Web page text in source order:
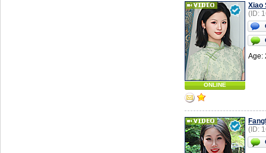
ONLINE
Xiao
(ID:
Age:
(ID: